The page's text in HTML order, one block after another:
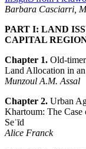
Barbara Casciarri,
PART I: LAND
CAPITAL
Chapter 1. Old-
Land Allocation in
Munzoul A.M. Assal
Chapter 2. Urban
Khartoum: The Case
Seʿīd
Alice Franck